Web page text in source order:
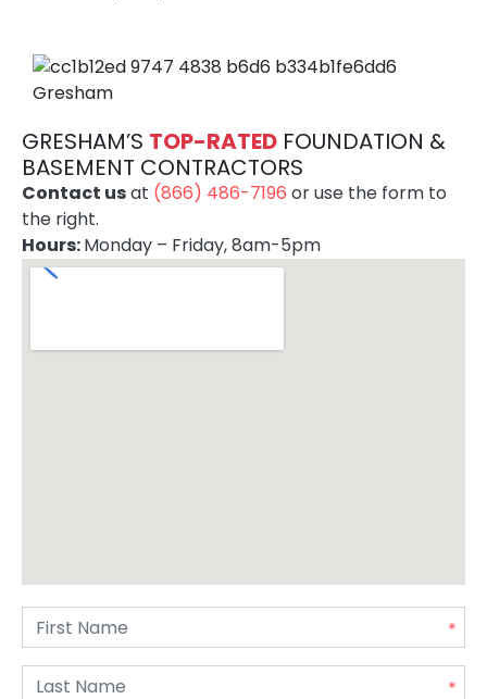
GRESHAM’S TOP-RATED FOUNDATION &
BASEMENT CONTRACTORS
Contact usat (866) 486-7196 or use the form to
the right.
Hours:Monday – Friday, 8am-5pm